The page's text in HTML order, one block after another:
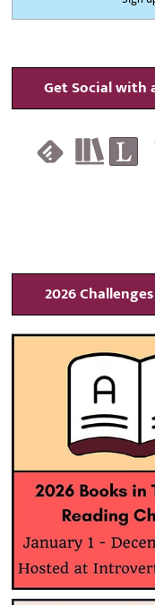
Get Social
2026